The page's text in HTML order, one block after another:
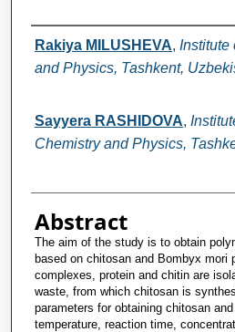
Authors
Rakiya MILUSHEVA, Institute
and Physics, Tashkent,
Sayyera RASHIDOVA,
Chemistry and Physics,
Abstract
The aim of the study is to obtain
based on chitosan and Bombyx mori
complexes, protein and chitin are
waste, from which chitosan is
parameters for obtaining chitosan
temperature, reaction time,